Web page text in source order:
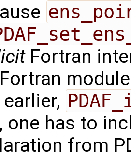
Fortran
one has to
from